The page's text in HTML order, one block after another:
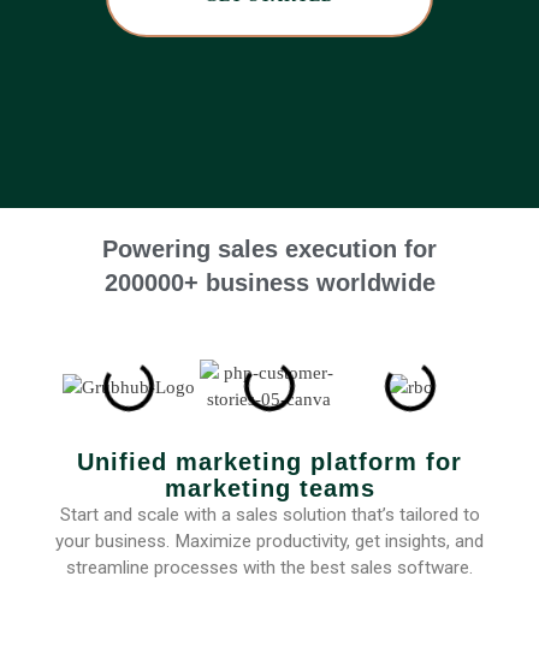
Powering sales execution for
200000+ business worldwide
Unified marketing platform for
marketing teams
Start and scale with a sales solution that’s tailored to
your business. Maximize productivity, get insights, and
streamline processes with the best sales software.